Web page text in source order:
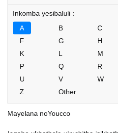
Inkomba yesibaluli：
A
B C
F
G H
K
L M
P
Q R
U
V W
Z
Other
Mayelana noYoucco